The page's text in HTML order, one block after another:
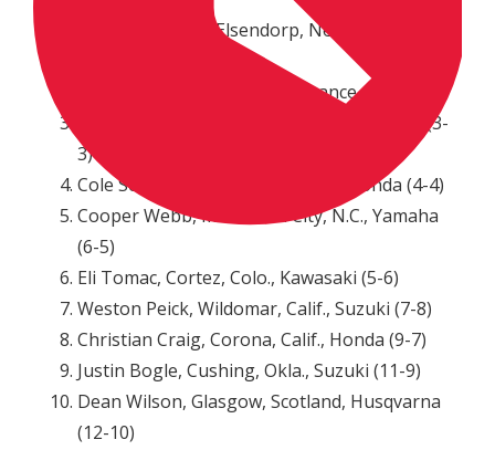
Jeffrey Herlings, Elsendorp, Netherlands, KTM
Marvin Musquin, La Reole, France, KTM (2-2)
Blake Baggett, Grand Terrace, Calif., KTM (3-
3)
Cole Seely, Newbury Park, Calif., Honda (4-4)
Cooper Webb, Morehead City, N.C., Yamaha
(6-5)
Eli Tomac, Cortez, Colo., Kawasaki (5-6)
Weston Peick, Wildomar, Calif., Suzuki (7-8)
Christian Craig, Corona, Calif., Honda (9-7)
Justin Bogle, Cushing, Okla., Suzuki (11-9)
Dean Wilson, Glasgow, Scotland, Husqvarna
(12-10)